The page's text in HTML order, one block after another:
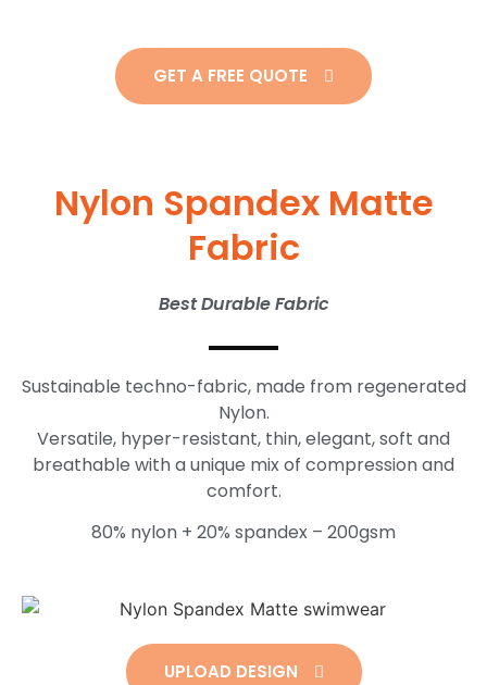
GET A FREE QUOTE
Nylon Spandex Matte
Fabric
Best Durable Fabric
Sustainable techno-fabric, made from regenerated
Nylon.
Versatile, hyper-resistant, thin, elegant, soft and
breathable with a unique mix of compression and
comfort.
80% nylon + 20% spandex – 200gsm
UPLOAD DESIGN